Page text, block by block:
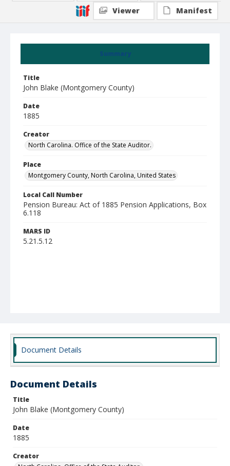
Summary
Title
John Blake (Montgomery County)
Date
1885
Creator
North Carolina. Office of the State Auditor.
Place
Montgomery County, North Carolina, United States
Local Call Number
Pension Bureau: Act of 1885 Pension Applications, Box
6.118
MARS ID
5.21.5.12
Viewer
Manifest
Document Details
Document Details
Title
John Blake (Montgomery County)
Date
1885
Creator